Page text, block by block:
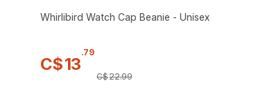
Whirlibird Watch Cap Beanie - Unisex
C$13
.79
C$22.99